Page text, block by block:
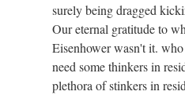
surely being dragged
Our eternal gratitude to
Eisenhower wasn't it.
need some thinkers in
plethora of stinkers in